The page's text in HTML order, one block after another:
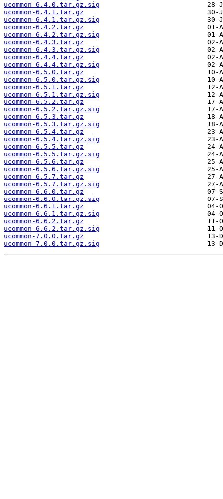
ucommon-6.4.0.tar.gz.sig
ucommon-6.4.1.tar.gz
ucommon-6.4.1.tar.gz.sig
ucommon-6.4.2.tar.gz
ucommon-6.4.2.tar.gz.sig
ucommon-6.4.3.tar.gz
ucommon-6.4.3.tar.gz.sig
ucommon-6.4.4.tar.gz
ucommon-6.4.4.tar.gz.sig
ucommon-6.5.0.tar.gz
ucommon-6.5.0.tar.gz.sig
ucommon-6.5.1.tar.gz
ucommon-6.5.1.tar.gz.sig
ucommon-6.5.2.tar.gz
ucommon-6.5.2.tar.gz.sig
ucommon-6.5.3.tar.gz
ucommon-6.5.3.tar.gz.sig
ucommon-6.5.4.tar.gz
ucommon-6.5.4.tar.gz.sig
ucommon-6.5.5.tar.gz
ucommon-6.5.5.tar.gz.sig
ucommon-6.5.6.tar.gz
ucommon-6.5.6.tar.gz.sig
ucommon-6.5.7.tar.gz
ucommon-6.5.7.tar.gz.sig
ucommon-6.6.0.tar.gz
ucommon-6.6.0.tar.gz.sig
ucommon-6.6.1.tar.gz
ucommon-6.6.1.tar.gz.sig
ucommon-6.6.2.tar.gz
ucommon-6.6.2.tar.gz.sig
ucommon-7.0.0.tar.gz
ucommon-7.0.0.tar.gz.sig